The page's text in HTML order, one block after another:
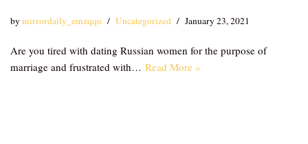
bymirrordaily_emzqqu Uncategorized January 23, 2021
Are you tired with dating Russian women for the purpose of
marriage and frustrated with… Read More »